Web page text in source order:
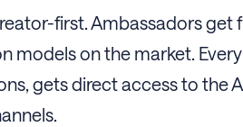
first. Ambassadors get
models on the market.
gets direct access to the